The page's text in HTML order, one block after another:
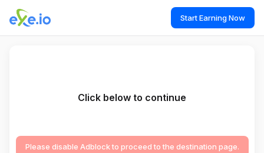
Start Earning Now
Click below to continue
Please disable Adblock to proceed to the destination page.